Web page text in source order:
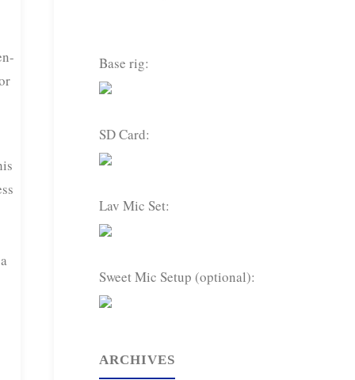
Base rig:
SD Card:
Lav Mic Set:
Sweet Mic Setup (optional):
ARCHIVES